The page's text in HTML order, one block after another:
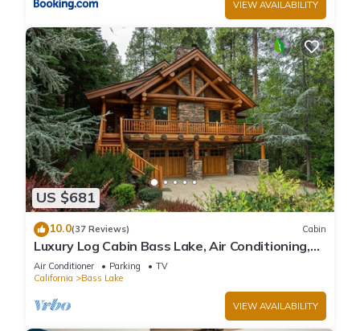
VIEW AVAILABILITY
US $681
10.0(37 Reviews) Cabin
Luxury Log Cabin Bass Lake, Air Conditioning,
backup generator, no cleaning fees
Air Conditioner Parking
TV
California
Bass Lake
VIEW AVAILABILITY